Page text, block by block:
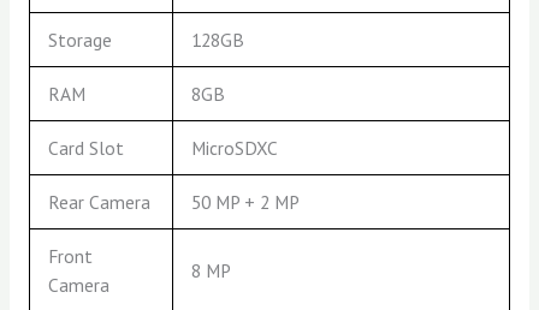
Storage 128GB
RAM 8GB
Card Slot MicroSDXC
Rear Camera 50 MP + 2 MP
Front
Camera
8 MP